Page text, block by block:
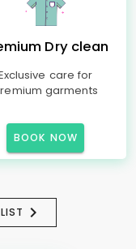
Dry clean
care for
garments
BOOK NOW